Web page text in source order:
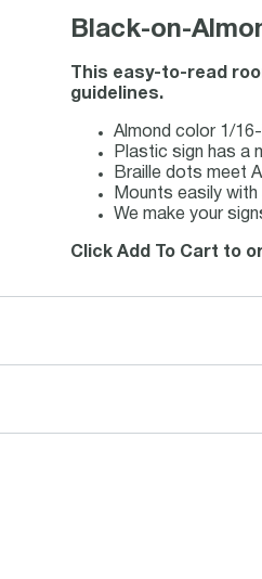
Black-on-
This easy-to-read
guidelines.
Almond color 1/
Plastic sign has a
Braille dots meet
Mounts easily
We make your
Click Add To Cart to